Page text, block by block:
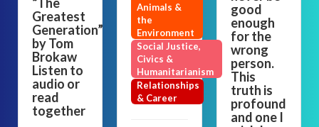
Greatest
Generation”
by Tom
Brokaw
Listen to
audio or
read
together
Animals &
the
Environment
Social Justice,
Civics &
Humanitarianism
Relationships
& Career
good
enough
for the
wrong
person.
This
truth is
profound
and one I